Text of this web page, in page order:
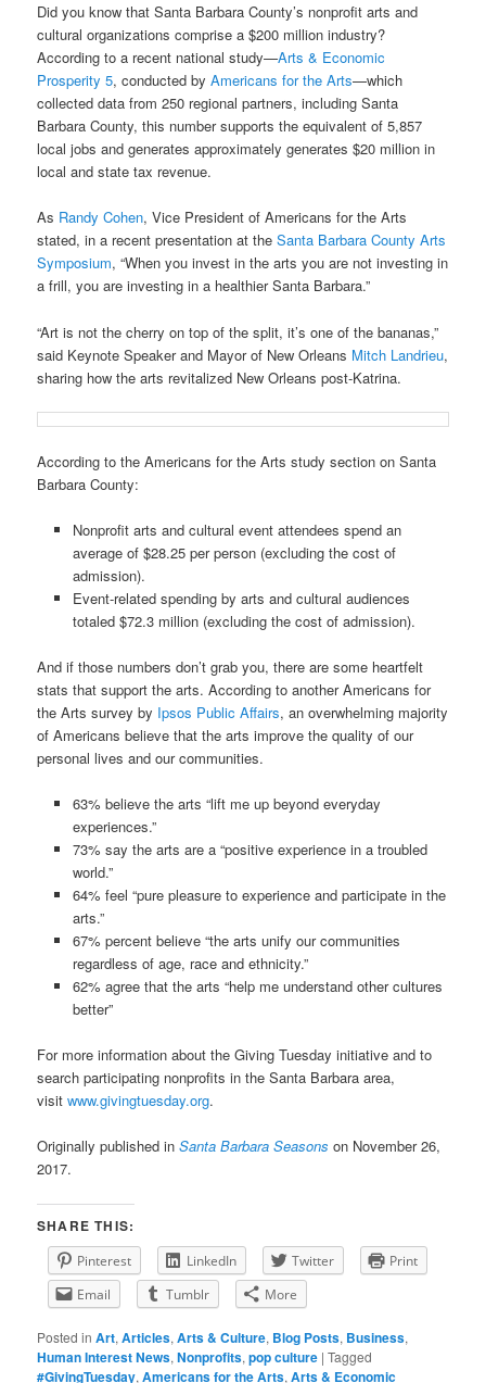
Did you know that Santa Barbara County’s nonprofit arts and
cultural organizations comprise a $200 million industry?
According to a recent national study—Arts & Economic
Prosperity 5, conducted byAmericans for the Arts—which
collected data from 250 regional partners, including Santa
Barbara County, this number supports the equivalent of 5,857
local jobs and generates approximately generates $20 million in
local and state tax revenue.
As Randy Cohen, Vice President of Americans for the Arts
stated, in a recent presentation at theSanta Barbara County Arts
Symposium, “When you invest in the arts you are not investing in
a frill, you are investing in a healthier Santa Barbara.”
“Art is not the cherry on top of the split, it’s one of the bananas,”
said Keynote Speaker and Mayor of New Orleans Mitch Landrieu,
sharing how the arts revitalized New Orleans post-Katrina.
According to the Americans for the Arts study section on Santa
Barbara County:
Nonprofit arts and cultural event attendees spend an
average of $28.25 per person (excluding the cost of
admission).
Event-related spending by arts and cultural audiences
totaled $72.3 million (excluding the cost of admission).
And if those numbers don’t grab you, there are some heartfelt
stats that support the arts. According to another Americans for
the Arts survey by Ipsos Public Affairs, an overwhelming majority
of Americans believe that the arts improve the quality of our
personal lives and our communities.
63% believe the arts “lift me up beyond everyday
experiences.”
73% say the arts are a “positive experience in a troubled
world.”
64% feel “pure pleasure to experience and participate in the
arts.”
67% percent believe “the arts unify our communities
regardless of age, race and ethnicity.”
62% agree that the arts “help me understand other cultures
better”
For more information about the Giving Tuesday initiative and to
search participating nonprofits in the Santa Barbara area,
visitwww.givingtuesday.org.
Originally published inSanta Barbara Seasons on November 26,
2017.
SHARE THIS:
Pinterest LinkedIn Twitter
Print
Email
Tumblr More
Posted in Art,Articles,Arts & Culture, Blog Posts, Business,
Human Interest News,Nonprofits,pop culture |Tagged
#GivingTuesday,Americans for the Arts,Arts & Economic